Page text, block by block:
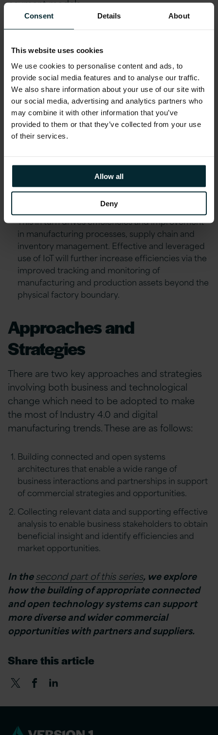
Consent Details About
This website uses cookies
We use cookies to personalise content and ads, to
provide social media features and to analyse our traffic.
We also share information about your use of our site with
our social media, advertising and analytics partners who
may combine it with other information that you’ve
provided to them or that they’ve collected from your use
of their services.
Allow all
Deny
payment models.
Addressing Challenges
To address the above challenges,
manufacturers need to build systems which
are:
Able to connect to processes, partners and
suppliers in a manner which supports
ecosystems provide suitable insight, added value
Able to support the transformation of operational
processes – digital or smart manufacturing
solutions should support the collection of
extensive data and provide associated insight.
This in turn drives efficiencies and improvement
in manufacturing processes, supply chain and
inventory management. Effective and leveraged
use of IoT will further increase efficiencies via the
improved tracking and monitoring of
manufacturing and production assets beyond the
physical factory boundary.
Approaches and
Strategies
There are two key approaches and strategies
involving both business and technological
change which need to be adopted to make
the most of Industry 4.0 and digital
manufacturing trends. These are as follows:
Building connected and open systems
architectures that enable a wide range of
business interactions and partnerships in support
of commercial strategies and opportunities.
Collecting relevant data and supporting effective
analysis to enable business stakeholders to obtain
beneficial insight and identify efficiencies and
market opportunities.
In thesecond part of this series, we explore
how the building of appropriate connected
and open technology systems can support
more diverse and wider commercial
opportunities with partners and suppliers.
Share this article